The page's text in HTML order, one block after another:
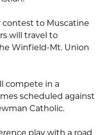
contest to Muscatine
will travel to
Winfield-Mt. Union
compete in a
scheduled against
Catholic.
play with a road